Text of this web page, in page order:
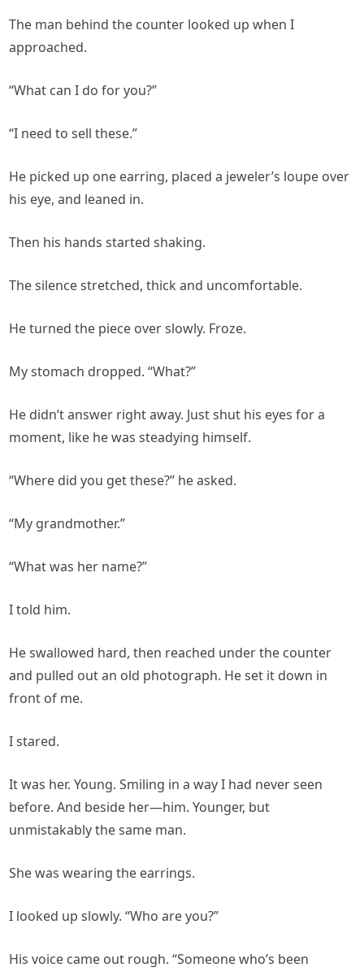
The man behind the counter looked up when I
approached.
“What can I do for you?”
“I need to sell these.”
He picked up one earring, placed a jeweler’s loupe over
his eye, and leaned in.
Then his hands started shaking.
The silence stretched, thick and uncomfortable.
He turned the piece over slowly. Froze.
My stomach dropped. “What?”
He didn’t answer right away. Just shut his eyes for a
moment, like he was steadying himself.
“Where did you get these?” he asked.
“My grandmother.”
“What was her name?”
I told him.
He swallowed hard, then reached under the counter
and pulled out an old photograph. He set it down in
front of me.
I stared.
It was her. Young. Smiling in a way I had never seen
before. And beside her—him. Younger, but
unmistakably the same man.
She was wearing the earrings.
I looked up slowly. “Who are you?”
His voice came out rough. “Someone who’s been